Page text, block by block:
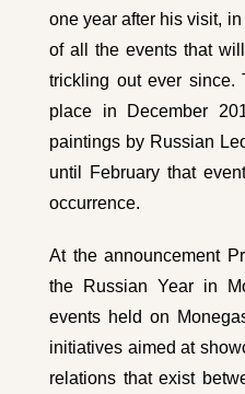
one year after his visit,
of all the events that
trickling out ever since.
place in December
paintings by Russian
until February that
occurrence.
At the announcement
the Russian Year in
events held on
initiatives aimed at
relations that exist